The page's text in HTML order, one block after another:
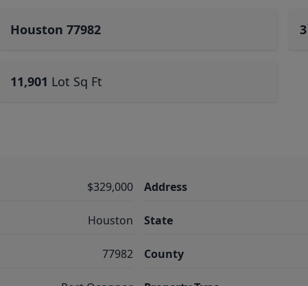
Houston 77982 3
11,901 Lot Sq Ft
$329,000
Houston
77982
Address
State
County